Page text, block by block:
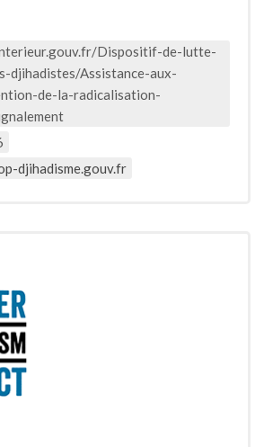
Dispositif-de-lutte-
djihadistes/Assistance-aux-
de-la-radicalisation-
djihadisme.gouv.fr